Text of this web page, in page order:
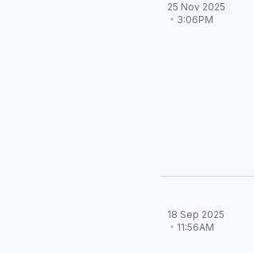
25 Nov 2025
3:06PM
18 Sep 2025
11:56AM